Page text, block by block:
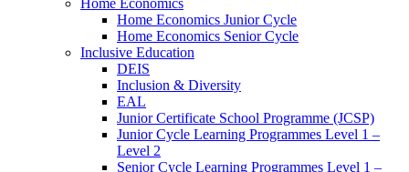
Home Economics
Home Economics Junior Cycle
Home Economics Senior Cycle
Inclusive Education
DEIS
Inclusion & Diversity
EAL
Junior Certificate School Programme (JCSP)
Junior Cycle Learning Programmes Level 1 –
Level 2
Senior Cycle Learning Programmes Level 1 –